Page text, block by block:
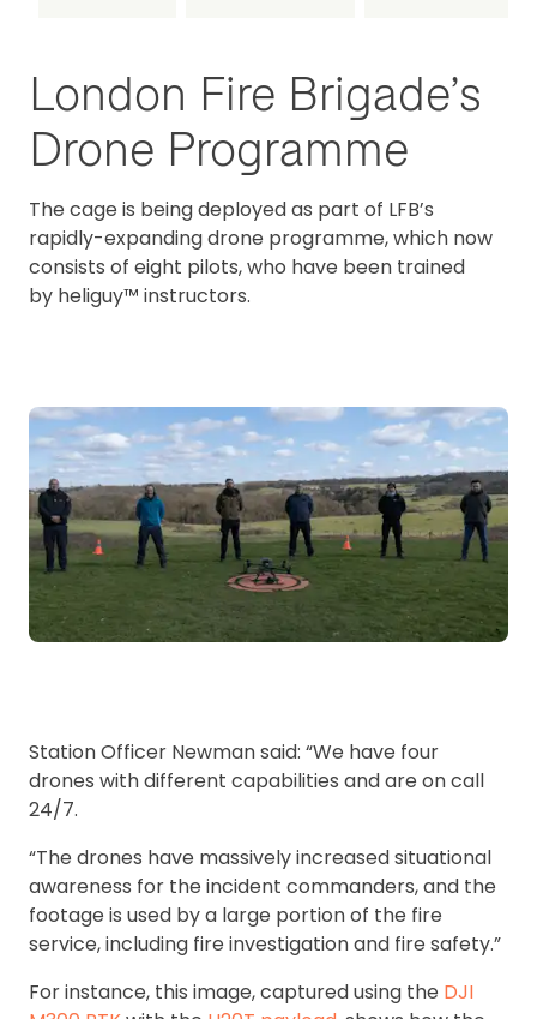
London Fire Brigade’s
Drone Programme
The cage is being deployed as part of LFB’s
rapidly-expanding drone programme, which now
consists of eight pilots, who have been trained
by heliguy™ instructors.
Station Officer Newman said: “We have four
drones with different capabilities and are on call
24/7.
“The drones have massively increased situational
awareness for the incident commanders, and the
footage is used by a large portion of the fire
service, including fire investigation and fire safety.”
For instance, this image, captured using the DJI